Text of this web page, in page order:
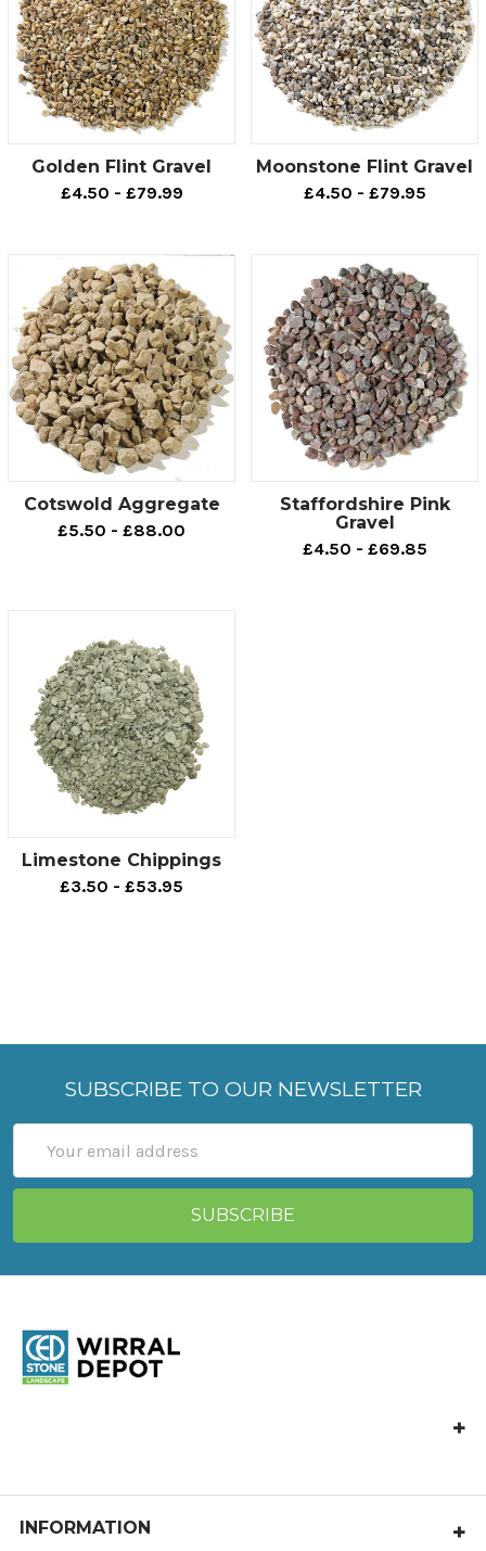
gravels or something entirely different.
We're here for you, the customer 6 days a week where
ourexpertscan take you through the entire process
from measuring up what you need right to the finishing
touches of your project. Contact us now or browse
through our website and see for yourself why we're one
of the UK's leading suppliers.
Golden Flint Gravel
£4.50 - £79.99
Moonstone Flint Gravel
£4.50 - £79.95
Cotswold Aggregate
£5.50 - £88.00
Staffordshire Pink
Gravel
£4.50 - £69.85
Limestone Chippings
£3.50 - £53.95
SUBSCRIBE TO OUR NEWSLETTER
Address
Call us at 0151 327 5555
INFORMATION